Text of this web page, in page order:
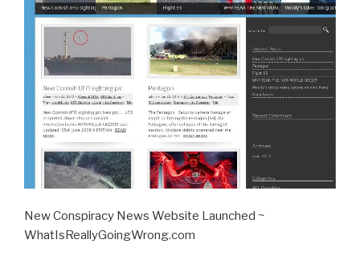
New Conspiracy News Website Launched ~
WhatIsReallyGoingWrong.com